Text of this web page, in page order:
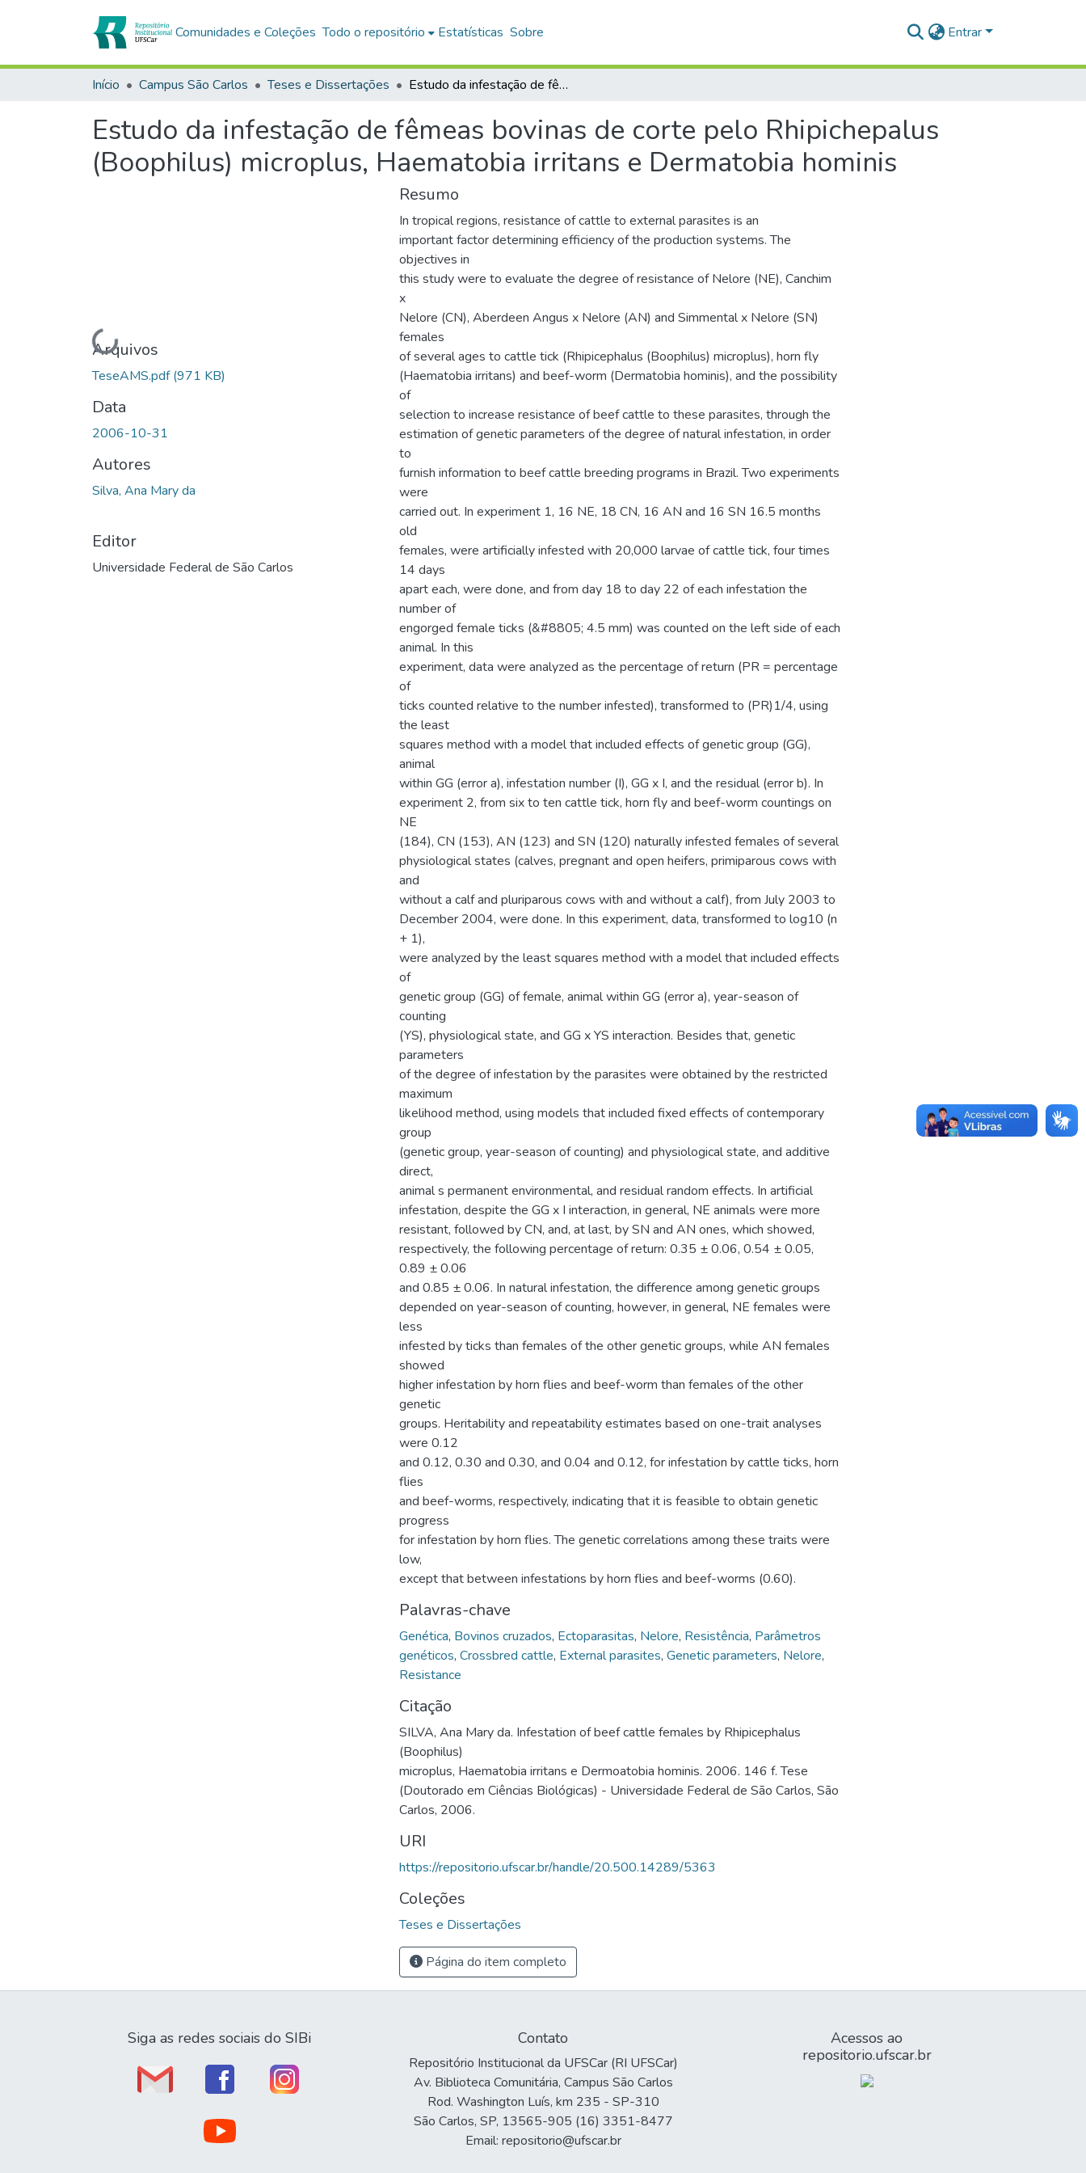
Comunidades e Coleções Todo o repositório Estatísticas Sobre Entrar
Início Campus São Carlos Teses e Dissertações Estudo da infestação de fêmeas bovinas de corte pelo Rhipichepalus (Boophilus) microplus, Haematobia irritans e Dermatobia hominis
Estudo da infestação de fêmeas bovinas de corte pelo Rhipichepalus
(Boophilus) microplus, Haematobia irritans e Dermatobia hominis
Carregando...Arquivos
TeseAMS.pdf(971 KB)
Data
2006-10-31
Autores
Silva, Ana Mary da
Editor
Universidade Federal de São Carlos
Resumo
In tropical regions, resistance of cattle to external parasites is an
important factor determining efficiency of the production systems. The
objectives in
this study were to evaluate the degree of resistance of Nelore (NE), Canchim
x
Nelore (CN), Aberdeen Angus x Nelore (AN) and Simmental x Nelore (SN)
females
of several ages to cattle tick (Rhipicephalus (Boophilus) microplus), horn fly
(Haematobia irritans) and beef-worm (Dermatobia hominis), and the possibility
of
selection to increase resistance of beef cattle to these parasites, through the
estimation of genetic parameters of the degree of natural infestation, in order
to
furnish information to beef cattle breeding programs in Brazil. Two experiments
were
carried out. In experiment 1, 16 NE, 18 CN, 16 AN and 16 SN 16.5 months
old
females, were artificially infested with 20,000 larvae of cattle tick, four times
14 days
apart each, were done, and from day 18 to day 22 of each infestation the
number of
engorged female ticks (&#8805; 4.5 mm) was counted on the left side of each
animal. In this
experiment, data were analyzed as the percentage of return (PR = percentage
of
ticks counted relative to the number infested), transformed to (PR)1/4, using
the least
squares method with a model that included effects of genetic group (GG),
animal
within GG (error a), infestation number (I), GG x I, and the residual (error b). In
experiment 2, from six to ten cattle tick, horn fly and beef-worm countings on
NE
(184), CN (153), AN (123) and SN (120) naturally infested females of several
physiological states (calves, pregnant and open heifers, primiparous cows with
and
without a calf and pluriparous cows with and without a calf), from July 2003 to
December 2004, were done. In this experiment, data, transformed to log10 (n
+ 1),
were analyzed by the least squares method with a model that included effects
of
genetic group (GG) of female, animal within GG (error a), year-season of
counting
(YS), physiological state, and GG x YS interaction. Besides that, genetic
parameters
of the degree of infestation by the parasites were obtained by the restricted
maximum
likelihood method, using models that included fixed effects of contemporary
group
(genetic group, year-season of counting) and physiological state, and additive
direct,
animal s permanent environmental, and residual random effects. In artificial
infestation, despite the GG x I interaction, in general, NE animals were more
resistant, followed by CN, and, at last, by SN and AN ones, which showed,
respectively, the following percentage of return: 0.35 ± 0.06, 0.54 ± 0.05,
0.89 ± 0.06
and 0.85 ± 0.06. In natural infestation, the difference among genetic groups
depended on year-season of counting, however, in general, NE females were
less
infested by ticks than females of the other genetic groups, while AN females
showed
higher infestation by horn flies and beef-worm than females of the other
genetic
groups. Heritability and repeatability estimates based on one-trait analyses
were 0.12
and 0.12, 0.30 and 0.30, and 0.04 and 0.12, for infestation by cattle ticks, horn
flies
and beef-worms, respectively, indicating that it is feasible to obtain genetic
progress
for infestation by horn flies. The genetic correlations among these traits were
low,
except that between infestations by horn flies and beef-worms (0.60).
Palavras-chave
Genética, Bovinos cruzados, Ectoparasitas, Nelore, Resistência, Parâmetros
genéticos, Crossbred cattle, External parasites, Genetic parameters, Nelore,
Resistance
Citação
SILVA, Ana Mary da. Infestation of beef cattle females by Rhipicephalus
(Boophilus)
microplus, Haematobia irritans e Dermoatobia hominis. 2006. 146 f. Tese
(Doutorado em Ciências Biológicas) - Universidade Federal de São Carlos, São
Carlos, 2006.
URI
https://repositorio.ufscar.br/handle/20.500.14289/5363
Coleções
Teses e Dissertações
Página do item completo
Siga as redes sociais do SIBi Contato
Repositório Institucional da UFSCar (RI UFSCar)
Av. Biblioteca Comunitária, Campus São Carlos
Rod. Washington Luís, km 235 - SP-310
São Carlos, SP, 13565-905 (16) 3351-8477
Email: repositorio@ufscar.br
Acessos ao
repositorio.ufscar.br